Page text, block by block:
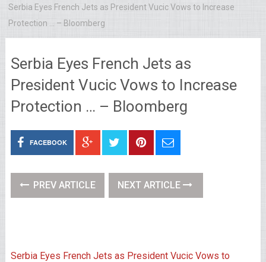
Serbia Eyes French Jets as President Vucic Vows to Increase
Protection … – Bloomberg
Serbia Eyes French Jets as
President Vucic Vows to Increase
Protection … – Bloomberg
FACEBOOK
PREV ARTICLE NEXT ARTICLE
Serbia Eyes French Jets as President Vucic Vows to